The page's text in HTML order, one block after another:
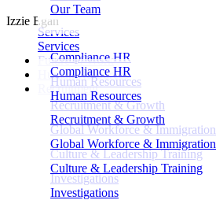
Services
Compliance HR
Human Resources
Recruitment & Growth
Global Workforce & Immigration
Culture & Leadership Training
Investigations
Our Team
Services
Compliance HR
Human Resources
Recruitment & Growth
Global Workforce & Immigration
Culture & Leadership Training
Investigations
Izzie Egan
Future of Work
Human Resources
Recruitment